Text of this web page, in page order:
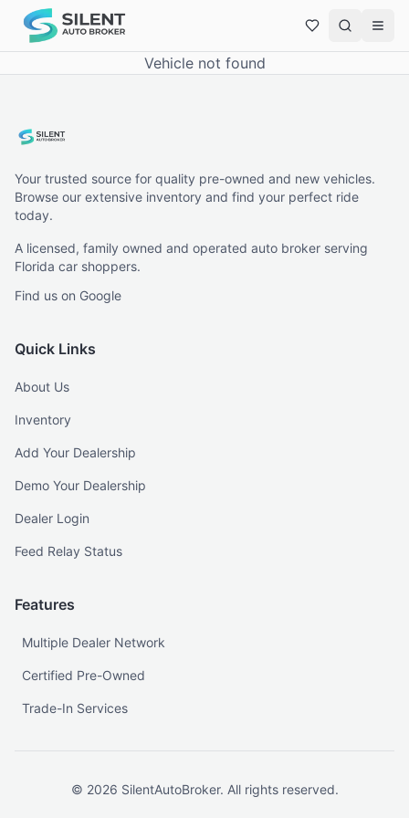
Vehicle not found
Your trusted source for quality pre-owned and new vehicles.
Browse our extensive inventory and find your perfect ride
today.
A licensed, family owned and operated auto broker serving
Florida car shoppers.
Find us on Google
Quick Links
About Us
Inventory
Add Your Dealership
Demo Your Dealership
Dealer Login
Feed Relay Status
Features
Multiple Dealer Network
Certified Pre-Owned
Trade-In Services
© 2026 SilentAutoBroker. All rights reserved.